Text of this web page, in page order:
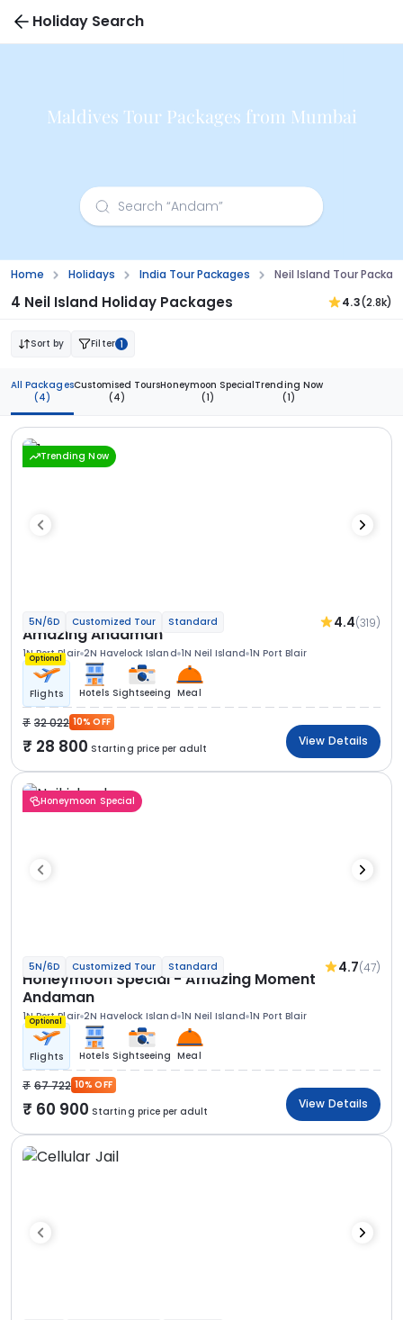
Holiday Search
Maldives Tour Packages from Mumbai
Home Holidays India Tour Packages Neil Island Tour
4 Neil Island Holiday Packages 4.3(2.8k)
Sort by Filter 1
All Packages
(4)
Customised Tours
(4)
Honeymoon Special
(1)
Trending Now
(1)
Trending Now
5N/6D Customized Tour Standard 4.4(319)
Amazing Andaman
1N Port Blair 2N Havelock Island 1N Neil Island 1N Port Blair
Optional
Flights Hotels Sightseeing Meal
32 022 10% OFF
28 800 Starting price per adult
View Details
Honeymoon Special
5N/6D Customized Tour Standard 4.7(47)
Honeymoon Special - Amazing Moment
Andaman
1N Port Blair 2N Havelock Island 1N Neil Island 1N Port Blair
Optional
Flights Hotels Sightseeing Meal
67 722 10% OFF
60 900 Starting price per adult
View Details